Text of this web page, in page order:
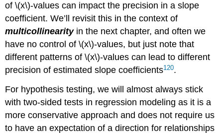
of\(x\)-values can impact the precision in a slope
coefficient. We’ll revisit this in the context of
multicollinearityin the next chapter, and often we
have no control of\(x\)-values, but just note that
different patterns of\(x\)-values can lead to different
precision of estimated slope coefficients120.
For hypothesis testing, we will almost always stick
with two-sided tests in regression modeling as it is a
more conservative approach and does not require us
to have an expectation of a direction for relationships